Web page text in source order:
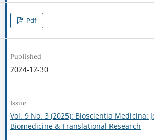
Pdf
Published
2024-12-30
Issue
Vol. 9 No. 3 (2025): Bioscientia Medicina:
Biomedicine & Translational Research